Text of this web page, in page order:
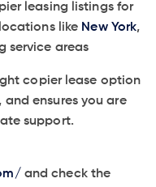
leasing listings for
like New York,
service areas
copier lease option
and ensures you are
support.
and check the